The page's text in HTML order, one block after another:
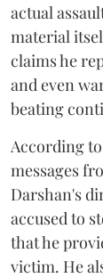
actual
material
claims he
and even
beating
According
messages
Darshan's
accused to
that he
victim. He